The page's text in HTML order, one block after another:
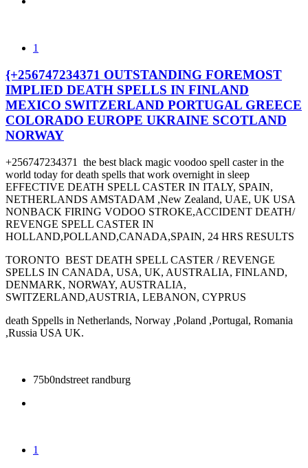
1
{+256747234371 OUTSTANDING FOREMOST
IMPLIED DEATH SPELLS IN FINLAND
MEXICO SWITZERLAND PORTUGAL GREECE
COLORADO EUROPE UKRAINE SCOTLAND
NORWAY
+256747234371 the best black magic voodoo spell caster in the
world today for death spells that work overnight in sleep
EFFECTIVE DEATH SPELL CASTER IN ITALY, SPAIN,
NETHERLANDS AMSTADAM ,New Zealand, UAE, UK USA
NONBACK FIRING VODOO STROKE,ACCIDENT DEATH/
REVENGE SPELL CASTER IN
HOLLAND,POLLAND,CANADA,SPAIN, 24 HRS RESULTS
TORONTO BEST DEATH SPELL CASTER / REVENGE
SPELLS IN CANADA, USA, UK, AUSTRALIA, FINLAND,
DENMARK, NORWAY, AUSTRALIA,
SWITZERLAND,AUSTRIA, LEBANON, CYPRUS
death Sppells in Netherlands, Norway ,Poland ,Portugal, Romania
,Russia USA UK.
75b0ndstreet randburg
1